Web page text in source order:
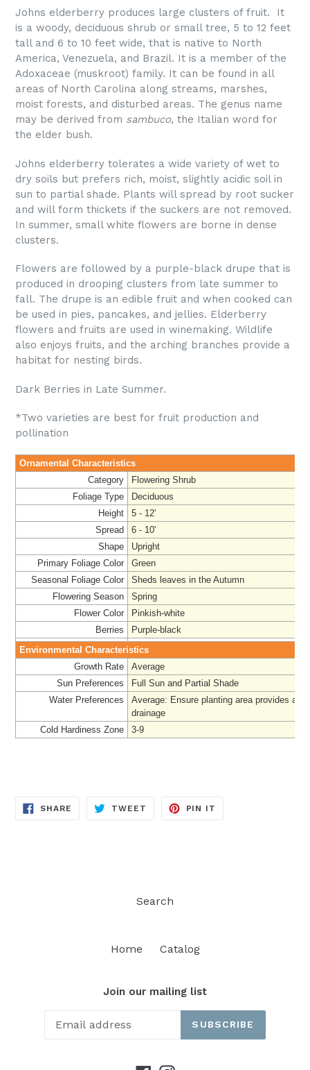
Johns elderberry produces large clusters of fruit. It
is a woody, deciduous shrub or small tree, 5 to 12 feet
tall and 6 to 10 feet wide, that is native to North
America, Venezuela, and Brazil. It is a member of the
Adoxaceae (muskroot) family. It can be found in all
areas of North Carolina along streams, marshes,
moist forests, and disturbed areas. The genus name
may be derived from sambuco, the Italian word for
the elder bush.
Johns elderberry tolerates a wide variety of wet to
dry soils but prefers rich, moist, slightly acidic soil in
sun to partial shade. Plants will spread by root sucker
and will form thickets if the suckers are not removed.
In summer, small white flowers are borne in dense
clusters.
Flowers are followed by a purple-black drupe that is
produced in drooping clusters from late summer to
fall. The drupe is an edible fruit and when cooked can
be used in pies, pancakes, and jellies. Elderberry
flowers and fruits are used in winemaking. Wildlife
also enjoys fruits, and the arching branches provide a
habitat for nesting birds.
Dark Berries in Late Summer.
*Two varieties are best for fruit production and
pollination
Ornamental Characteristics
Category
Flowering Shrub
Foliage Type
Deciduous
Height
5 - 12'
Spread
6 - 10'
Shape
Upright
Primary Foliage Color
Green
Seasonal Foliage Color
Sheds leaves in the Autumn
Flowering Season
Spring
Flower Color
Pinkish-white
Berries
Purple-black
Environmental Characteristics
Growth Rate
Average
Sun Preferences
Full Sun and Partial Shade
Water Preferences
Average: Ensure planting area provides
drainage
Cold Hardiness Zone
3-9
SHARE SHARE
TWEET TWEET
PIN IT
Search
Home Catalog
Join our mailing list
SUBSCRIBE